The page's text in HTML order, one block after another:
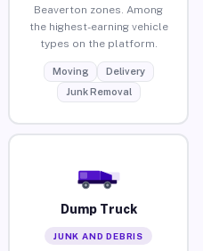
Beaverton zones. Among
the highest-earning vehicle
types on the platform.
Moving
Delivery
Junk Removal
Dump Truck
JUNK AND DEBRIS